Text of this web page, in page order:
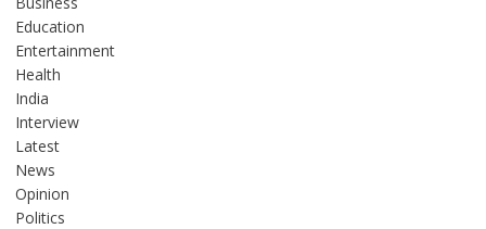
Education
Entertainment
Health
India
Interview
Latest
News
Opinion
Politics